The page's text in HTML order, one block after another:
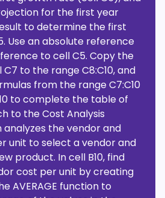
for the first year
to determine the first
Use an absolute reference
to cell C5. Copy the
to the range C8:C10, and
from the range C7:C10
to complete the table of
to the Cost Analysis
analyzes the vendor and
unit to select a vendor and
product. In cell B10, find
cost per unit by creating
AVERAGE function to